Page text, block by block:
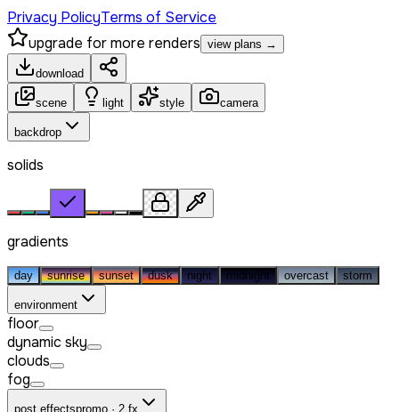
Privacy PolicyTerms of Service
upgrade for more renders view plans →
download
scene light style camera
backdrop
solids
gradients
day sunrise sunset dusk night midnight overcast storm
environment
floor
dynamic sky
clouds
fog
post effectspromo · 2 fx